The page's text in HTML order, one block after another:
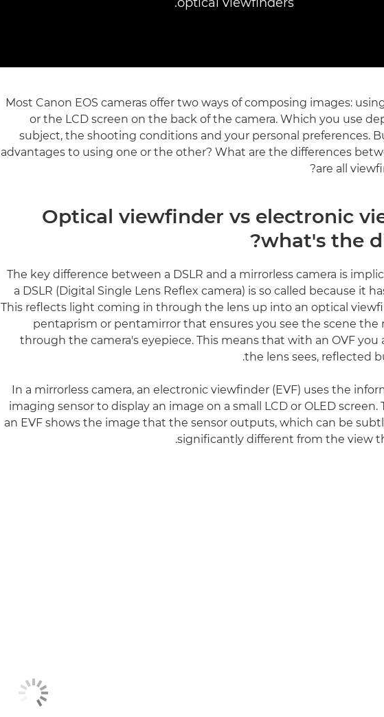
Most Canon EOS cameras offer two ways of composing images:
or the LCD screen on the back of the camera. Which you use
subject, the shooting conditions and your personal preferences.
advantages to using one or the other? What are the differences
are all
Optical viewfinder vs electronic
what's the
The key difference between a DSLR and a mirrorless camera is
a DSLR (Digital Single Lens Reflex camera) is so called because it
This reflects light coming in through the lens up into an optical
pentaprism or pentamirror that ensures you see the scene the
through the camera's eyepiece. This means that with an OVF you
the lens sees, reflected
In a mirrorless camera, an electronic viewfinder (EVF) uses the
imaging sensor to display an image on a small LCD or OLED screen.
an EVF shows the image that the sensor outputs, which can be
significantly different from the view